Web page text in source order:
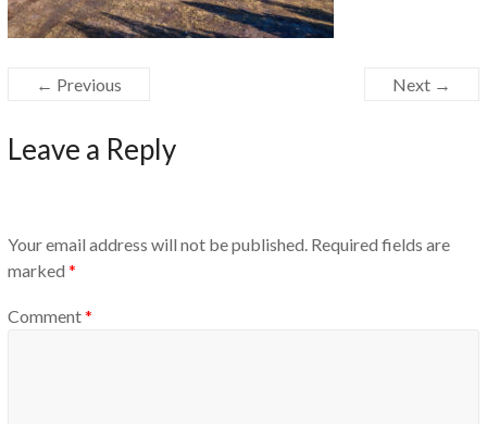
← Previous Next →
Leave a Reply
Your email address will not be published. Required fields are
marked *
Comment*